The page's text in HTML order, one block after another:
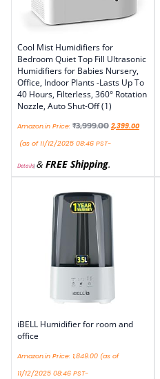
Cool Mist Humidifiers for
Bedroom Quiet Top Fill Ultrasonic
Humidifiers for Babies Nursery,
Office, Indoor Plants -Lasts Up To
40 Hours, Filterless, 360° Rotation
Nozzle, Auto Shut-Off (1)
Amazon.in Price: ₹3,999.00 2,399.00
(as of 11/12/2025 08:46 PST-
Details)& FREE Shipping.
iBELL Humidifier for room and
office
Amazon.in Price: 1,849.00 (as of
11/12/2025 08:46 PST-